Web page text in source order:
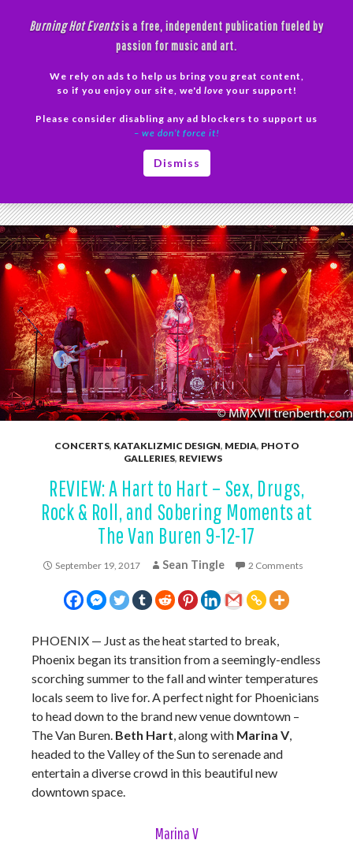
Burning Hot Eventsis a free, independent publication fueled by
passion for music and art.
We rely on ads to help us bring you great content,
so if you enjoy our site, we'd love your support!
Please consider disabling any ad blockers to support us
– we don’t force it!
Dismiss
CONCERTS, KATAKLIZMIC DESIGN, MEDIA, PHOTO
GALLERIES, REVIEWS
REVIEW: A Hart to Hart – Sex, Drugs,
Rock & Roll, and Sobering Moments at
The Van Buren 9-12-17
September 19, 2017 Sean Tingle 2 Comments
PHOENIX — Just as the heat started to break,
Phoenix began its transition from a seemingly-endless
scorching summer to the fall and winter temperatures
locals seem to live for. A perfect night for Phoenicians
to head down to the brand new venue downtown –
The Van Buren. Beth Hart, along with Marina V,
headed to the Valley of the Sun to serenade and
entertain a diverse crowd in this beautiful new
downtown space.
Marina V